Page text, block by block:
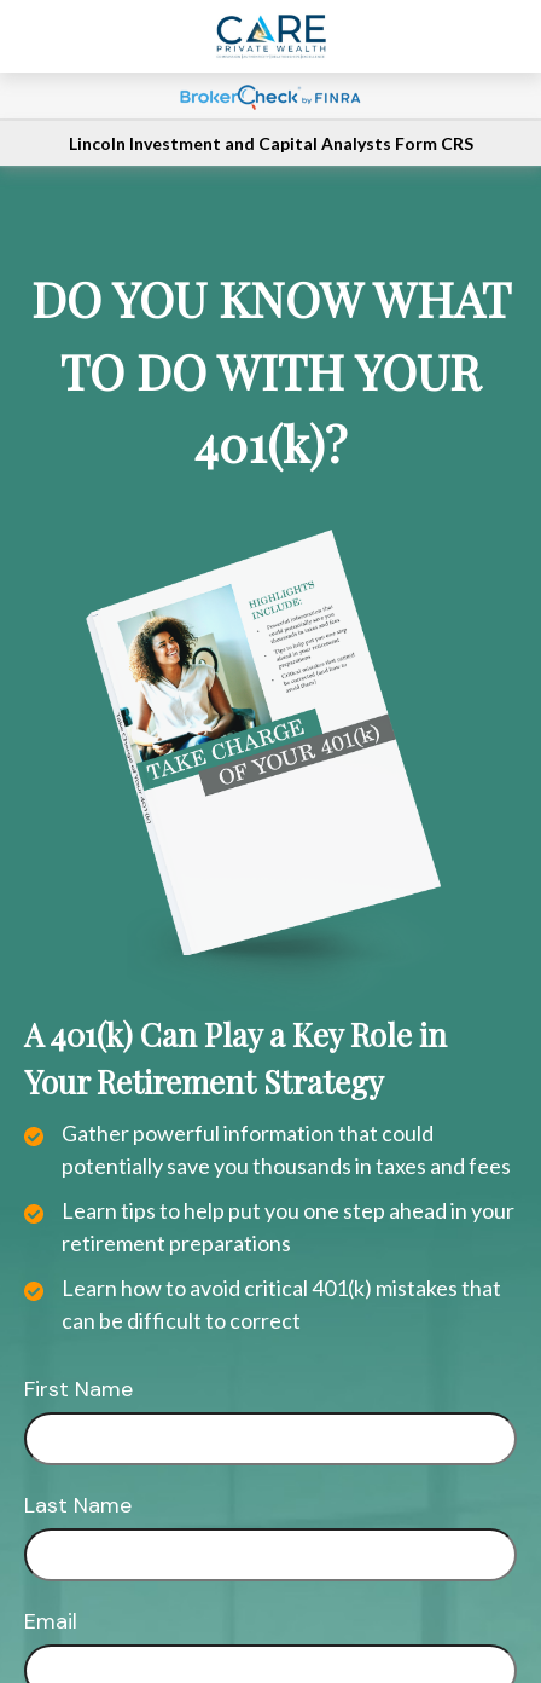
Lincoln Investment and Capital Analysts Form CRS
DO YOU KNOW WHAT
TO DO WITH YOUR
401(k)?
A 401(k) Can Play a Key Role in
Your Retirement Strategy
Gather powerful information that could
potentially save you thousands in taxes and fees
Learn tips to help put you one step ahead in your
retirement preparations
Learn how to avoid critical 401(k) mistakes that
can be difficult to correct
First Name
Last Name
Email